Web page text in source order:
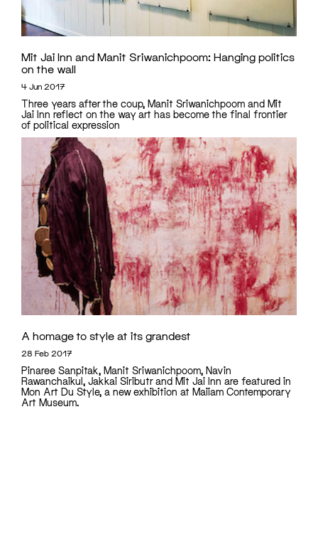
Mit Jai Inn and Manit Sriwanichpoom: Hanging politics
on the wall
4 Jun 2017
Three years after the coup, Manit Sriwanichpoom and Mit
Jai Inn reflect on the way art has become the final frontier
of political expression
A homage to style at its grandest
28 Feb 2017
Pinaree Sanpitak, Manit Sriwanichpoom, Navin
Rawanchaikul, Jakkai Siributr and Mit Jai Inn are featured in
Mon Art Du Style, a new exhibition at Maiiam Contemporary
Art Museum.